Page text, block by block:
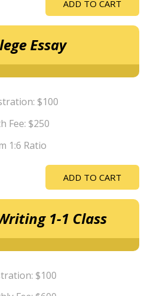
ADD TO CART
Essay
$100
Fee: $250
1:6 Ratio
ADD TO CART
1-1 Class
$100